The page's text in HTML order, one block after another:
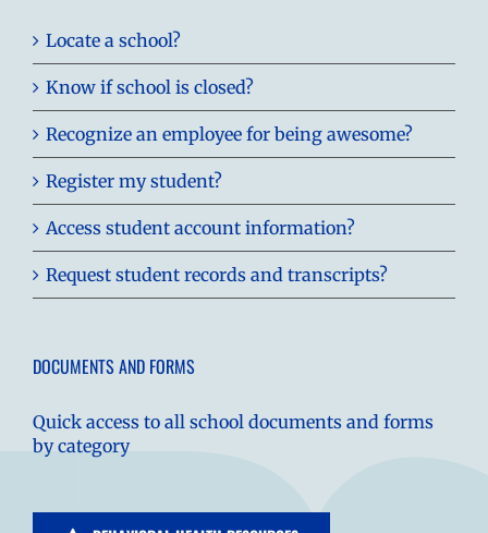
Locate a school?
Know if school is closed?
Recognize an employee for being awesome?
Register my student?
Access student account information?
Request student records and transcripts?
DOCUMENTS AND FORMS
Quick access to all school documents and forms
by category